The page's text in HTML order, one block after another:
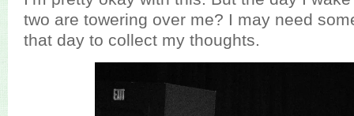
two are towering over me? I may need
that day to collect my thoughts.